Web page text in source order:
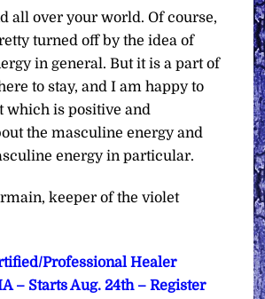
all over your world. Of course,
turned off by the idea of
in general. But it is a part of
to stay, and I am happy to
which is positive and
the masculine energy and
energy in particular.
keeper of the violet
Professional Healer
– Starts Aug. 24th – Register